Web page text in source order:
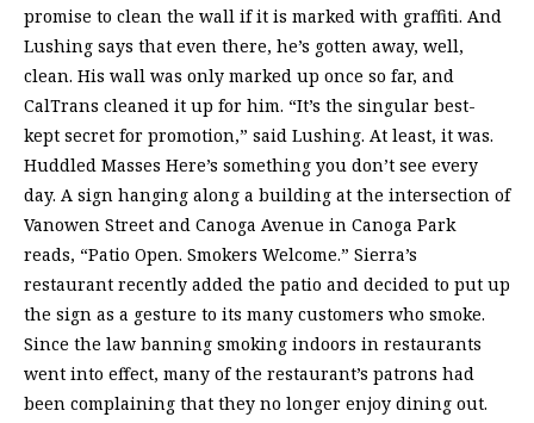
promise to clean the wall if it is marked with graffiti. And
Lushing says that even there, he’s gotten away, well,
clean. His wall was only marked up once so far, and
CalTrans cleaned it up for him. “It’s the singular best-
kept secret for promotion,” said Lushing. At least, it was.
Huddled Masses Here’s something you don’t see every
day. A sign hanging along a building at the intersection of
Vanowen Street and Canoga Avenue in Canoga Park
reads, “Patio Open. Smokers Welcome.” Sierra’s
restaurant recently added the patio and decided to put up
the sign as a gesture to its many customers who smoke.
Since the law banning smoking indoors in restaurants
went into effect, many of the restaurant’s patrons had
been complaining that they no longer enjoy dining out.